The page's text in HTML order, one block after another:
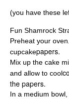
(you have these
Fun Shamrock
Preheat your
cupcakepapers.
Mix up the cake
and allow to cool
the papers.
In a medium